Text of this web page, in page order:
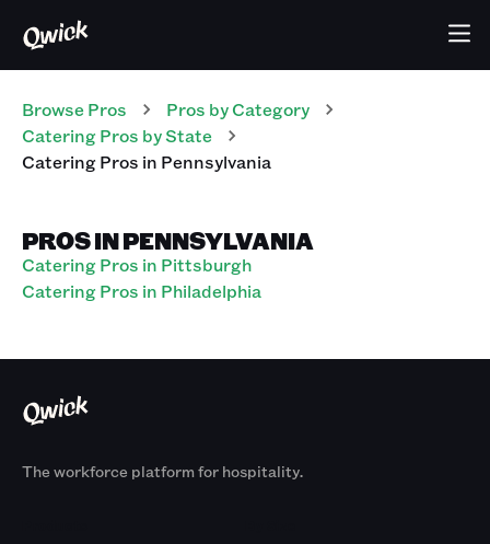
Browse Pros Pros by Category
CateringPros by State
CateringPros in Pennsylvania
PROS IN PENNSYLVANIA
Catering Pros in Pittsburgh
Catering Pros in Philadelphia
The workforce platform for hospitality.